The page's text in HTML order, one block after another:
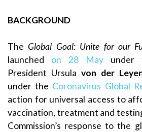
BACKGROUND
TheGlobal Goal: Unite for our
launched on 28 May under
President Ursula von der
under the Coronavirus Global
action for universal access to
vaccination, treatment and
Commission’s response to the